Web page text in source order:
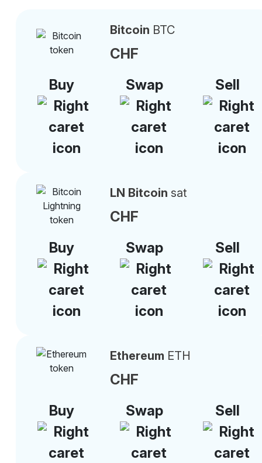
Bitcoin BTC
CHF
Buy
Swap Sell
LN Bitcoin sat
CHF
Buy
Swap Sell
Ethereum ETH
CHF
Buy
Swap Sell